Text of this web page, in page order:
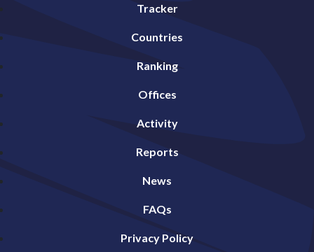
Tracker
Countries
Ranking
Offices
Activity
Reports
News
FAQs
Privacy Policy